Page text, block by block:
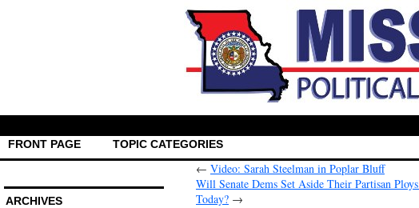
FRONT PAGE TOPIC CATEGORIES
ARCHIVES
← Video: Sarah Steelman in Poplar Bluff
Will Senate Dems Set Aside Their Partisan
→